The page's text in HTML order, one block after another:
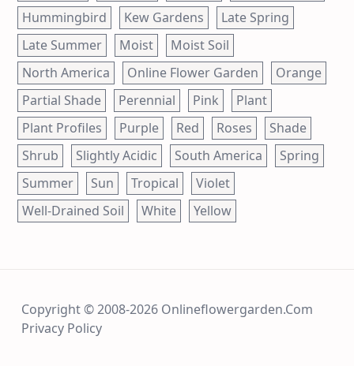
Hummingbird
Kew Gardens
Late Spring
Late Summer
Moist
Moist Soil
North America
Online Flower Garden
Orange
Partial Shade
Perennial Pink
Plant
Plant Profiles
Purple Red Roses
Shade
Shrub
Slightly Acidic South America
Spring
Summer
Sun Tropical
Violet
Well-Drained Soil
White Yellow
Copyright © 2008-2026 Onlineflowergarden.com
Privacy Policy